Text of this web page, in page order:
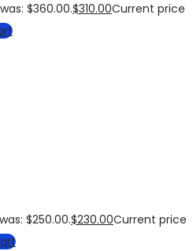
$360.00.$310.00Current price
$250.00.$230.00Current price